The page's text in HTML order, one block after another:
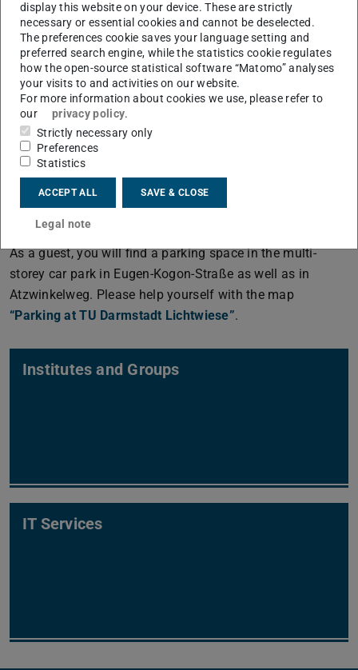
CSI (L2|06)
Peter-Grünberg-Str. 10
64287 Darmstadt
Public transportation
If you are travelling via Frankfurt main station, you can
take the train to “TU Lichtwiese Bahnhof”. If you are
travelling via Darmstadt main station, you can take the
bus lines K and L and, during the semester, the
stop.
By car
As a guest, you will find a parking space in the multi-
storey car park in Eugen-Kogon-Straße as well as in
Atzwinkelweg. Please help yourself with the map
“Parking at TU Darmstadt Lichtwiese”(PDF file)
(opens in new tab)
.
Institutes and Groups
IT Services
display this website on your device. These are strictly
necessary or essential cookies and cannot be deselected.
The preferences cookie saves your language setting and
preferred search engine, while the statistics cookie regulates
how the open-source statistical software “Matomo” analyses
your visits to and activities on our website.
For more information about cookies we use, please refer to
our
privacy policy.
Strictly necessary only
Preferences
Statistics
ACCEPT ALL SAVE & CLOSE
Legal note